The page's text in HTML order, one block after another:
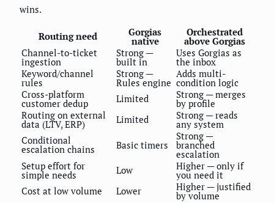
wins.
Routing need Gorgias
native
Orchestrated
above Gorgias
Channel-to-ticket
ingestion
Strong —
built in
Uses Gorgias as
the inbox
Keyword/channel
rules
Strong —
Rules engine
Adds multi-
condition logic
Cross-platform
customer dedup Limited Strong — merges
by profile
Routing on external
data (LTV, ERP) Limited Strong — reads
any system
Conditional
escalation chains Basic timers
Strong —
branched
escalation
Setup effort for
simple needs Low Higher — only if
you need it
Cost at low volume
Lower Higher — justified
by volume